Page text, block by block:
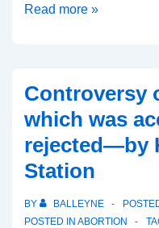
Censorship
Activism
Read more »
Controversy
which was
rejected—by
Station
BY BALLEYNE
POSTED IN ABORTION